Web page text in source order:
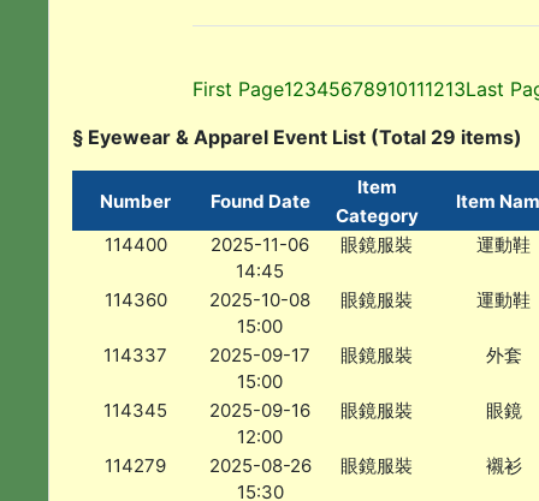
First Page12345678910111213Last
§ Eyewear & Apparel Event List (Total 29 items)
Number Found Date
Item
Category
Item
114400
2025-11-06
14:45
眼鏡服裝 運動鞋
114360
2025-10-08
15:00
眼鏡服裝 運動鞋
114337
2025-09-17
15:00
眼鏡服裝 外套
114345
2025-09-16
12:00
眼鏡服裝 眼鏡
114279
2025-08-26
15:30
眼鏡服裝 襯衫